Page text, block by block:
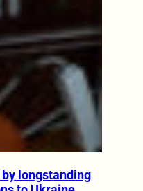
longstanding